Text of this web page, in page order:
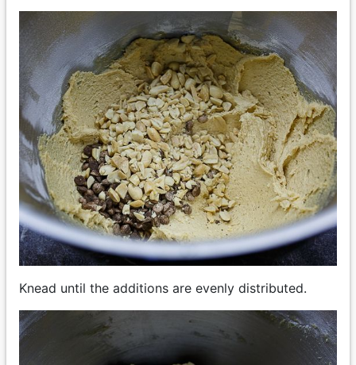
Knead until the additions are evenly distributed.